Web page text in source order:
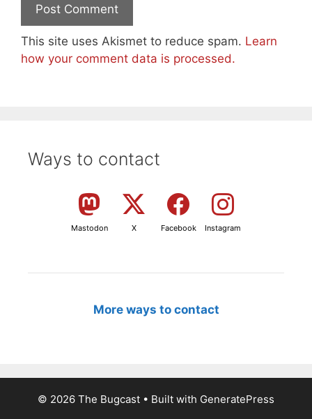
This site uses Akismet to reduce spam. Learn
how your comment data is processed.
Ways to contact
Mastodon X Facebook Instagram
More ways to contact
© 2026 The Bugcast • Built with GeneratePress